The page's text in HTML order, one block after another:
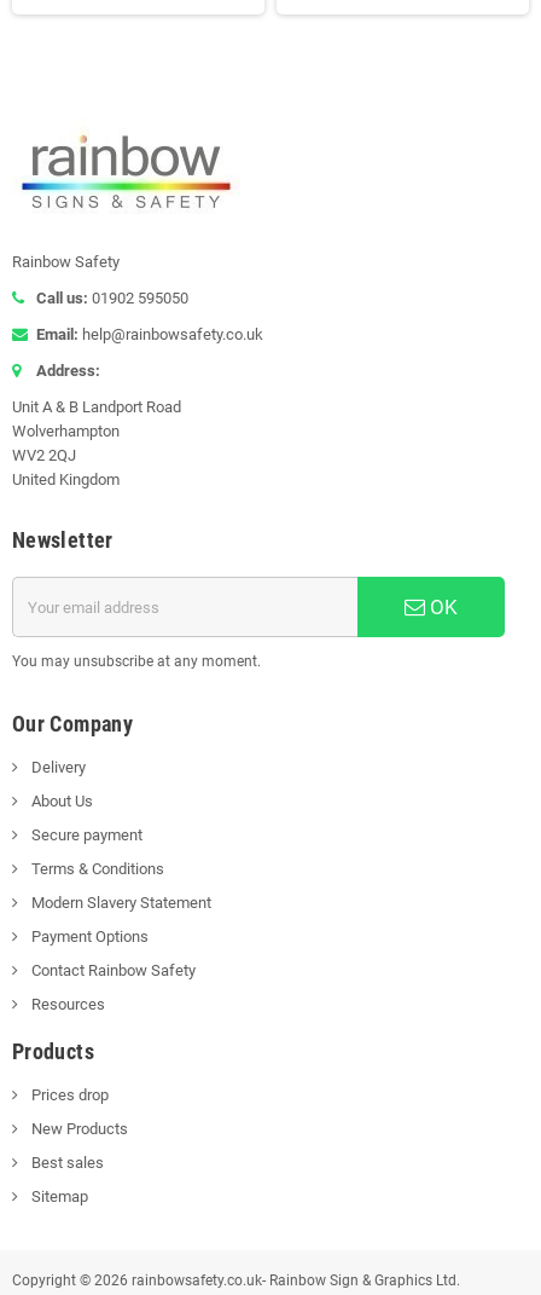
Rainbow Safety
Call us: 01902 595050
Email: help@rainbowsafety.co.uk
Address:
Unit A & B Landport Road
Wolverhampton
WV2 2QJ
United Kingdom
Newsletter
OK
You may unsubscribe at any moment.
Our Company
Delivery
About Us
Secure payment
Terms & Conditions
Modern Slavery Statement
Payment Options
Contact Rainbow Safety
Resources
Products
Prices drop
New Products
Best sales
Sitemap
Copyright © 2026 rainbowsafety.co.uk- Rainbow Sign & Graphics Ltd.